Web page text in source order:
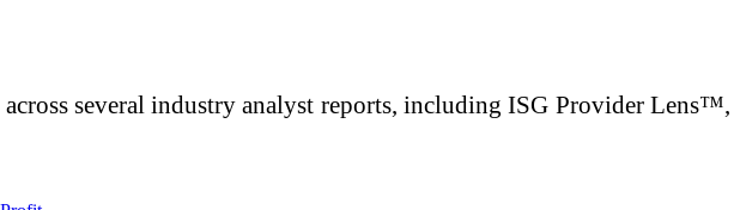
several industry analyst reports, including ISG Provider Lens™,